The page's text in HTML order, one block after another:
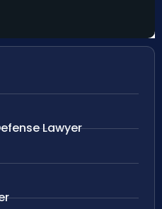
Lawyer